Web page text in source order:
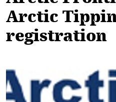
Arctic
registration